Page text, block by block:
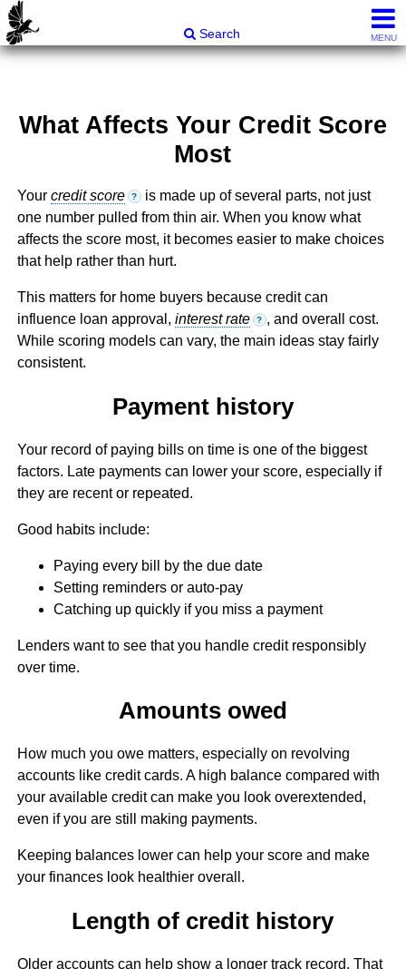
Search
MENU
What Affects Your Credit Score
Most
Your credit score ? is made up of several parts, not just
one number pulled from thin air. When you know what
affects the score most, it becomes easier to make choices
that help rather than hurt.
This matters for home buyers because credit can
influence loan approval, interest rate ? , and overall cost.
While scoring models can vary, the main ideas stay fairly
consistent.
Payment history
Your record of paying bills on time is one of the biggest
factors. Late payments can lower your score, especially if
they are recent or repeated.
Good habits include:
Paying every bill by the due date
Setting reminders or auto-pay
Catching up quickly if you miss a payment
Lenders want to see that you handle credit responsibly
over time.
Amounts owed
How much you owe matters, especially on revolving
accounts like credit cards. A high balance compared with
your available credit can make you look overextended,
even if you are still making payments.
Keeping balances lower can help your score and make
your finances look healthier overall.
Length of credit history
Older accounts can help show a longer track record. That